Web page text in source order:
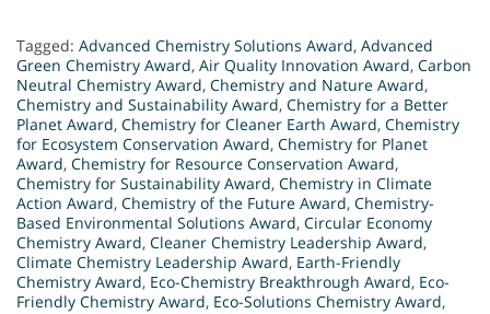
Tagged: Advanced Chemistry Solutions Award, Advanced
Green Chemistry Award, Air Quality Innovation Award, Carbon
Neutral Chemistry Award, Chemistry and Nature Award,
Chemistry and Sustainability Award, Chemistry for a Better
Planet Award, Chemistry for Cleaner Earth Award, Chemistry
for Ecosystem Conservation Award, Chemistry for Planet
Award, Chemistry for Resource Conservation Award,
Chemistry for Sustainability Award, Chemistry in Climate
Action Award, Chemistry of the Future Award, Chemistry-
Based Environmental Solutions Award, Circular Economy
Chemistry Award, Cleaner Chemistry Leadership Award,
Climate Chemistry Leadership Award, Earth-Friendly
Chemistry Award, Eco-Chemistry Breakthrough Award, Eco-
Friendly Chemistry Award, Eco-Solutions Chemistry Award,